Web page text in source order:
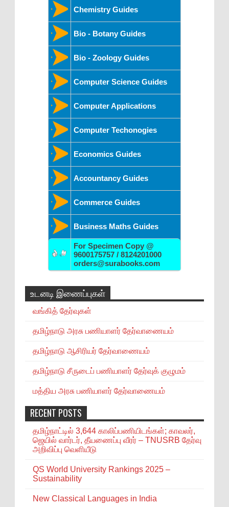
Chemistry Guides
Bio - Botany Guides
Bio - Zoology Guides
Computer Science Guides
Computer Applications
Computer Techonogies
Economics Guides
Accountancy Guides
Commerce Guides
Business Maths Guides
For Specimen Copy @
9600175757 / 8124201000
orders@surabooks.com
உடனடி இணைப்புகள்
வங்கித் தேர்வுகள்
தமிழ்நாடு அரசு பணியாளர் தேர்வாணையம்
தமிழ்நாடு ஆசிரியர் தேர்வாணையம்
தமிழ்நாடு சீருடைப் பணியாளர் தேர்வுக் குழுமம்
மத்திய அரசு பணியாளர் தேர்வாணையம்
RECENT POSTS
தமிழ்நாட்டில் 3,644 காலிப்பணியிடங்கள்; காவலர்,
ஜெயில் வார்டர், தீயணைப்பு வீரர் – TNUSRB தேர்வு
அறிவிப்பு வெளியீடு
QS World University Rankings 2025 –
Sustainability
New Classical Languages in India